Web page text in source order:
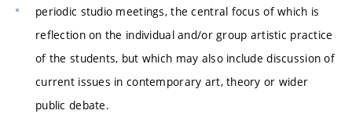
periodic studio meetings, the central focus of which is
reflection on the individual and/or group artistic practice
of the students, but which may also include discussion of
current issues in contemporary art, theory or wider
public debate.